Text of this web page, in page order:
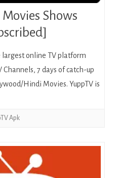
Shows
largest online TV platform
7 days of catch-up
Hindi Movies. YuppTV is
Apk